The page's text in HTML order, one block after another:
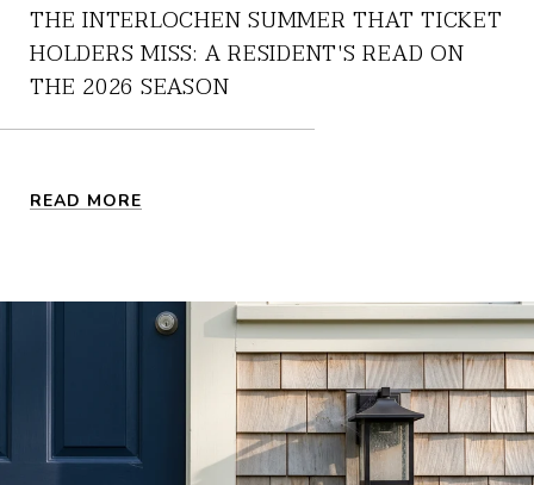
THE INTERLOCHEN SUMMER THAT TICKET
HOLDERS MISS: A RESIDENT'S READ ON
THE 2026 SEASON
READ MORE